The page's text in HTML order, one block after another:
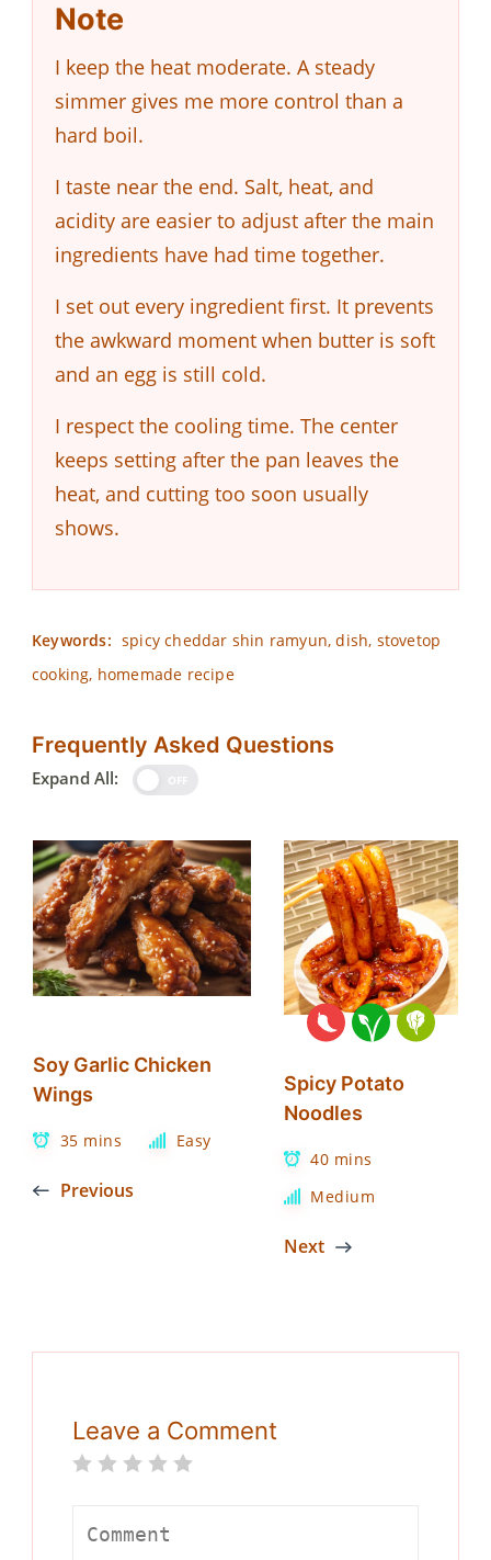
Note
I keep the heat moderate. A steady
simmer gives me more control than a
hard boil.
I taste near the end. Salt, heat, and
acidity are easier to adjust after the main
ingredients have had time together.
I set out every ingredient first. It prevents
the awkward moment when butter is soft
and an egg is still cold.
I respect the cooling time. The center
keeps setting after the pan leaves the
heat, and cutting too soon usually
shows.
Keywords: spicy cheddar shin ramyun, dish, stovetop
cooking, homemade recipe
Frequently Asked Questions
Expand All:
Soy Garlic Chicken
Wings
35 mins Easy
Previous
Spicy Potato
Noodles
40 mins
Medium
Next
Leave a Comment